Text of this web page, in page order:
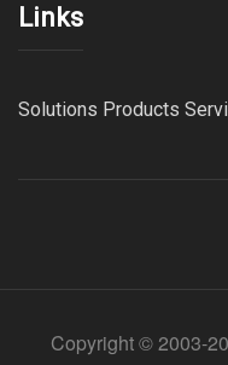
Links
Solutions Products
Copyright © 2003-